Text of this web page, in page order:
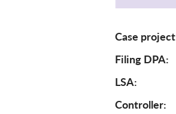
Case project
Filing DPA
LSA
Controller